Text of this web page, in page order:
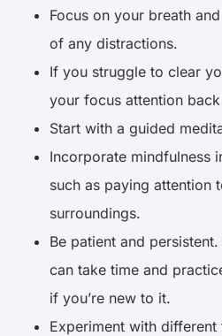
Focus on your breath
of any distractions.
If you struggle to clear
your focus attention
Start with a guided
Incorporate mindfulness
such as paying attention
surroundings.
Be patient and
can take time and
if you’re new to it.
Experiment with